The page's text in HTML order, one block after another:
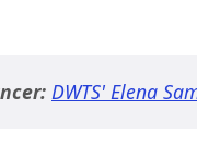
DWTS' Elena